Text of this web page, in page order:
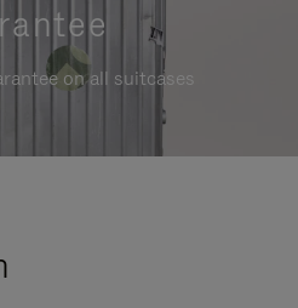
on all suitcases